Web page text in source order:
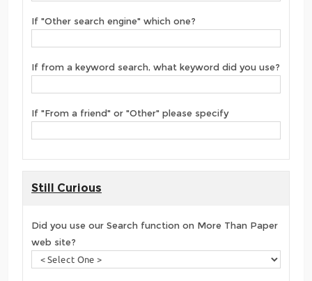
If "Other search engine" which one?
If from a keyword search, what keyword did you use?
If "From a friend" or "Other" please specify
Still Curious
Did you use our Search function on More Than Paper
web site?